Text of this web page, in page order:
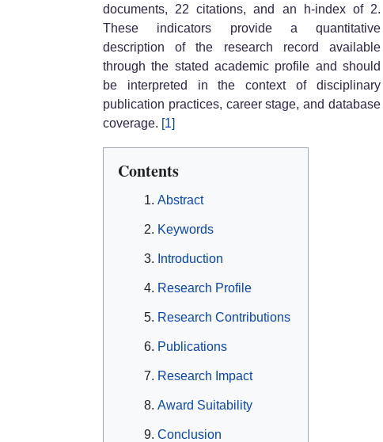
documents, 22 citations, and an h-index of 2.
These indicators provide a quantitative
description of the research record available
through the stated academic profile and should
be interpreted in the context of disciplinary
publication practices, career stage, and database
coverage. [1]
Contents
Abstract
Keywords
Introduction
Research Profile
Research Contributions
Publications
Research Impact
Award Suitability
Conclusion